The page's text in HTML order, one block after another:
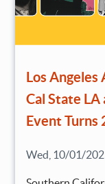
Los Angeles
Cal State LA
Event Turns
Wed, 10/01/